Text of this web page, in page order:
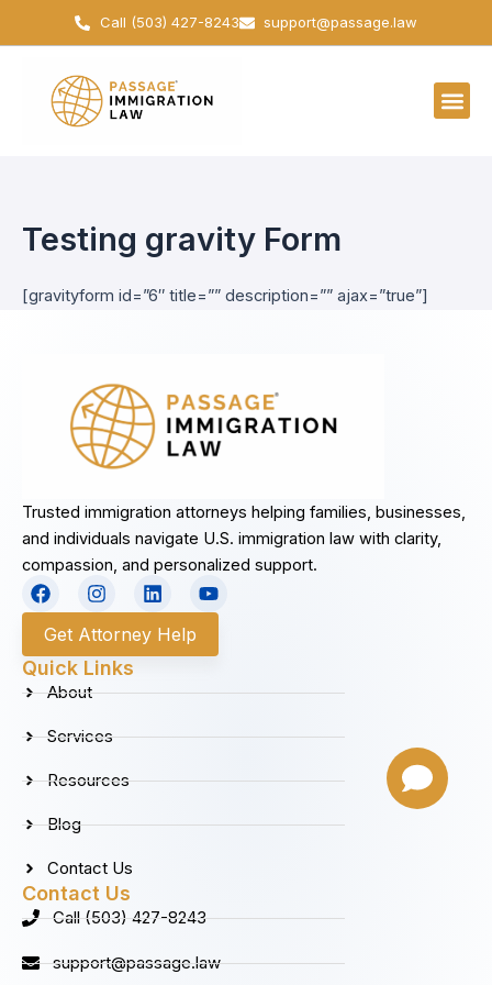
Call (503) 427-8243 support@passage.law
Testing gravity Form
[gravityform id=”6″ title=”” description=”” ajax=”true”]
Trusted immigration attorneys helping families, businesses,
and individuals navigate U.S. immigration law with clarity,
compassion, and personalized support.
F
a
c
e
b
o
o
I
n
t
a
g
m
L
i
n
k
e
Y
o
u
u
Get Attorney Help
Quick Links
About
Services
Resources
Blog
Contact Us
Contact Us
Call (503) 427-8243
support@passage.law